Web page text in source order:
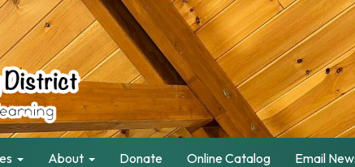
About Donate Online Catalog Email